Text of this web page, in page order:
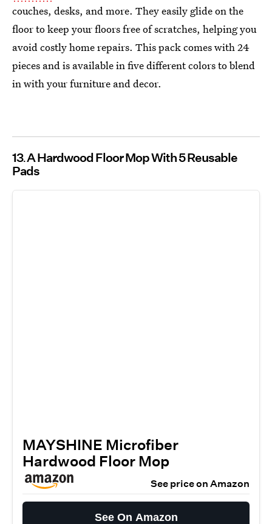
couches, desks, and more. They easily glide on the
floor to keep your floors free of scratches, helping you
avoid costly home repairs. This pack comes with 24
pieces and is available in five different colors to blend
in with your furniture and decor.
13 A Hardwood Floor Mop With 5 Reusable
Pads
MAYSHINE Microfiber
Hardwood Floor Mop
See price on Amazon
See On Amazon